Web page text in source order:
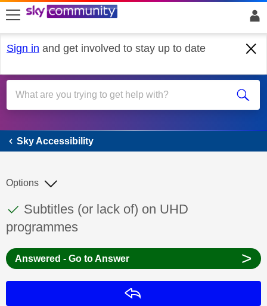
skip to search
skip to content
skip to footer
Sign in and get involved to stay up to date
Sky Accessibility
Sky Accessibility
This discussion topic has been answered
Discussion topic:
Subtitles (or lack of) on UHD
programmes
Options
Answered - Go to Answer >